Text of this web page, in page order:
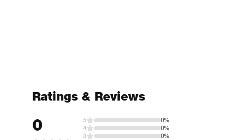
Ratings & Reviews
0 5
0%
4
0%
3
0%